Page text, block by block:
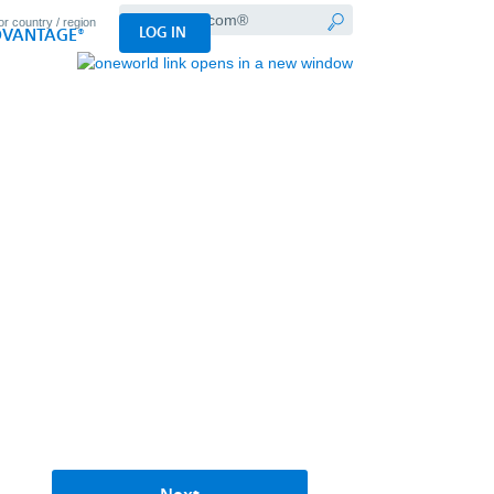
Search
AA.com®
Submit
search
LOG IN